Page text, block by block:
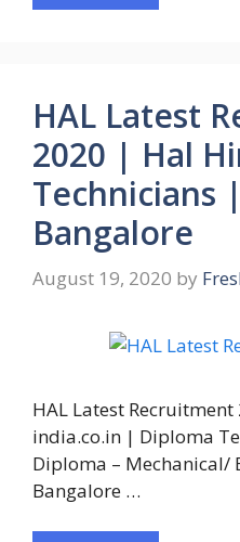
HAL Latest
2020 | Hal
Technicians
Bangalore
August 19, 2020 by
HAL Latest
india.co.in | Diploma
Diploma – Mechanical/
Bangalore …